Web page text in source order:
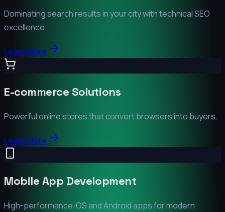
Dominating search results in your city with technical SEO
excellence.
Learn More
E-commerce Solutions
Powerful online stores that convert browsers into buyers.
Learn More
Mobile App Development
High-performance iOS and Android apps for modern